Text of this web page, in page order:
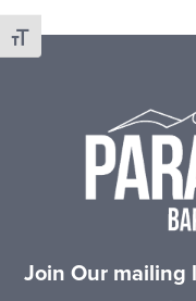
Toggle Font size
Footer
Join Our mailing